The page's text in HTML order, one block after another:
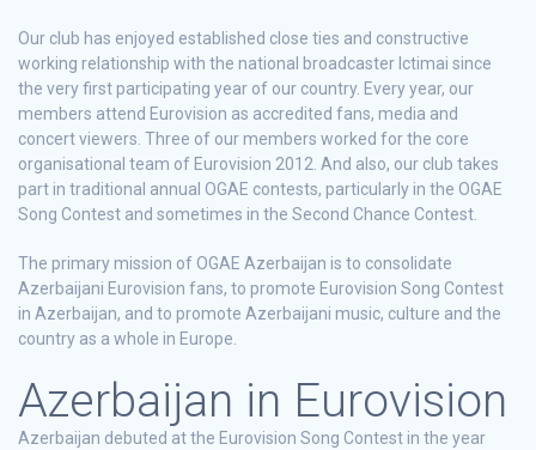
Our club has enjoyed established close ties and constructive
working relationship with the national broadcaster Ictimai since
the very first participating year of our country. Every year, our
members attend Eurovision as accredited fans, media and
concert viewers. Three of our members worked for the core
organisational team of Eurovision 2012. And also, our club takes
part in traditional annual OGAE contests, particularly in the OGAE
Song Contest and sometimes in the Second Chance Contest.
The primary mission of OGAE Azerbaijan is to consolidate
Azerbaijani Eurovision fans, to promote Eurovision Song Contest
in Azerbaijan, and to promote Azerbaijani music, culture and the
country as a whole in Europe.
Azerbaijan in Eurovision
Azerbaijan debuted at the Eurovision Song Contest in the year